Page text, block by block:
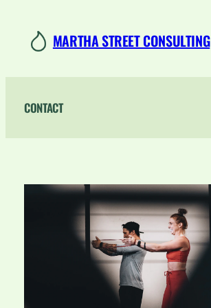
content
MARTHA STREET CONSULTING
CONTACT